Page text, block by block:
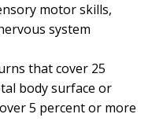
motor skills,
system
that cover 25
body surface or
5 percent or more